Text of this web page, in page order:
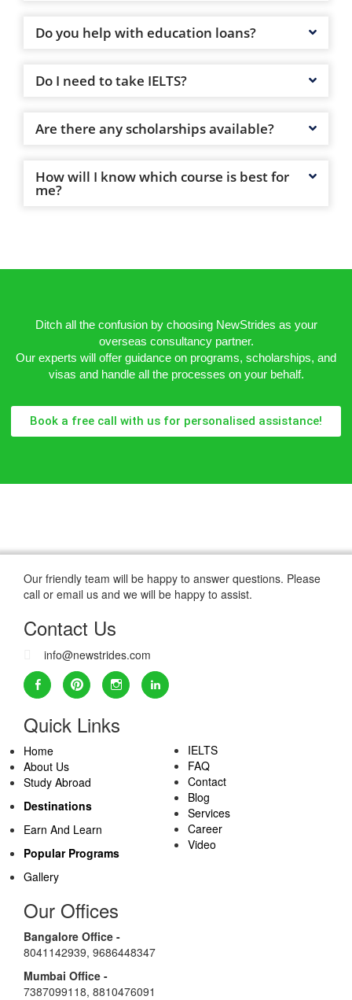
Do you help with education loans?
Do I need to take IELTS?
Are there any scholarships available?
How will I know which course is best for
me?
Ditch all the confusion by choosing NewStrides as your
overseas consultancy partner.
Our experts will offer guidance on programs, scholarships, and
visas and handle all the processes on your behalf.
Book a free call with us for personalised assistance!
Our friendly team will be happy to answer questions. Please
call or email us and we will be happy to assist.
Contact Us
info@newstrides.com
Quick Links
Home
About Us
Study Abroad
Destinations
Earn And Learn
Popular Programs
Gallery
IELTS
FAQ
Contact
Blog
Services
Career
Video
Our Offices
Bangalore Office -
8041142939, 9686448347
Mumbai Office -
7387099118, 8810476091